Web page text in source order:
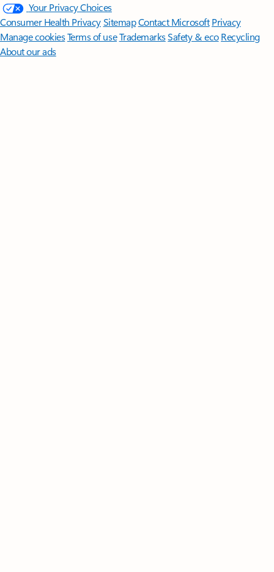
Your Privacy Choices
Consumer Health PrivacySitemapContact Microsoft Privacy
Manage cookiesTerms of useTrademarksSafety & eco Recycling
About our ads